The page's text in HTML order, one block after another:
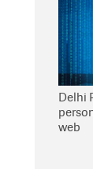
Delhi
web